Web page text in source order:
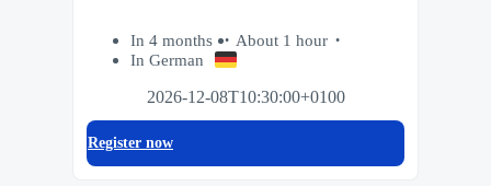
In 4 months
About 1 hour
In German
2026-12-08T10:30:00+0100
Register now